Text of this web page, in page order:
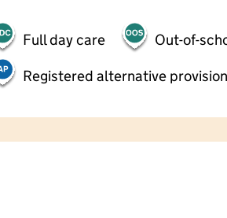
Full day care Out-of-
Registered alternative provision
ft